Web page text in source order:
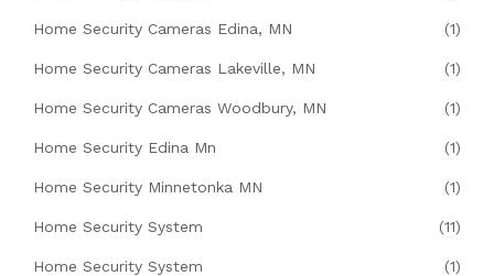
Home Security Cameras Edina, MN (1)
Home Security Cameras Lakeville, MN (1)
Home Security Cameras Woodbury, MN (1)
Home Security Edina Mn (1)
Home Security Minnetonka MN (1)
Home Security System (11)
Home Security System (1)